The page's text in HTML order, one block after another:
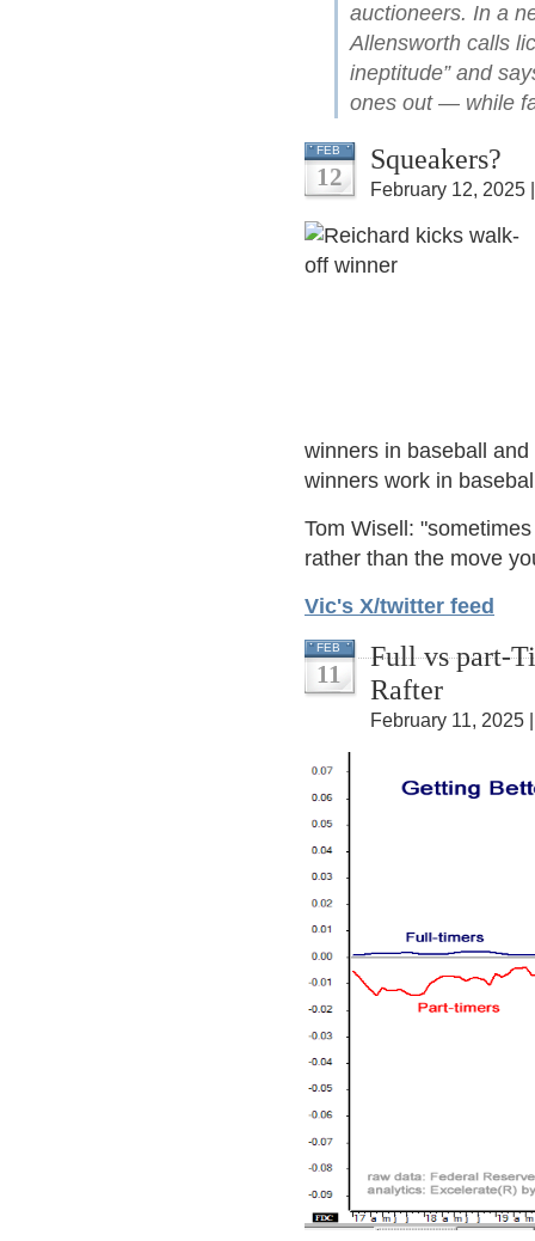
auctioneers. In a
Allensworth calls
ineptitude” and
ones out — while
FEB
12
Squeakers?
February 12, 2025
winners in baseball
winners work in
Tom Wisell:
rather than the move
Vic's X/twitter feed
FEB
11
Full vs part-
Rafter
February 11, 2025